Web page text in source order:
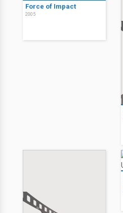
Force of Impact
2005